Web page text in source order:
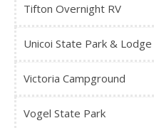
Tifton Overnight RV
Unicoi State Park & Lodge
Victoria Campground
Vogel State Park